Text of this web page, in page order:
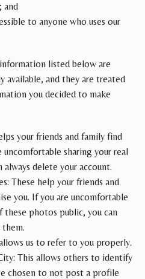
and
to anyone who uses our
listed below are
available, and they are treated
you decided to make
your friends and family find
uncomfortable sharing your real
always delete your account.
These help your friends and
you. If you are uncomfortable
these photos public, you can
them.
us to refer to you properly.
This allows others to identify
chosen to not post a profile